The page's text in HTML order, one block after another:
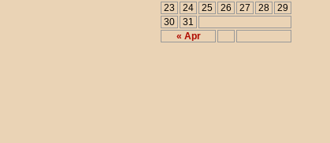
« Apr
23
24 25 26 27 28
29
30
31